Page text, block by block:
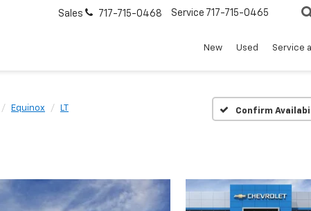
Sales 717-715-0468 Service 717-715-0465
New Used Service
Equinox LT Confirm